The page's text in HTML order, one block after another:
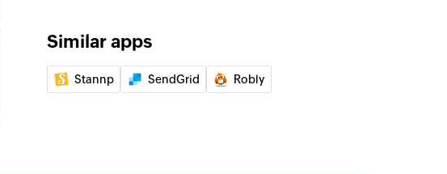
Similar apps
Stannp SendGrid Robly